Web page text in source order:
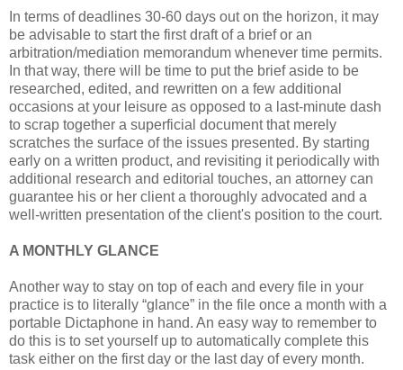
In terms of deadlines 30-60 days out on the horizon, it may
be advisable to start the first draft of a brief or an
arbitration/mediation memorandum whenever time permits.
In that way, there will be time to put the brief aside to be
researched, edited, and rewritten on a few additional
occasions at your leisure as opposed to a last-minute dash
to scrap together a superficial document that merely
scratches the surface of the issues presented. By starting
early on a written product, and revisiting it periodically with
additional research and editorial touches, an attorney can
guarantee his or her client a thoroughly advocated and a
well-written presentation of the client's position to the court.
A MONTHLY GLANCE
Another way to stay on top of each and every file in your
practice is to literally “glance” in the file once a month with a
portable Dictaphone in hand. An easy way to remember to
do this is to set yourself up to automatically complete this
task either on the first day or the last day of every month.